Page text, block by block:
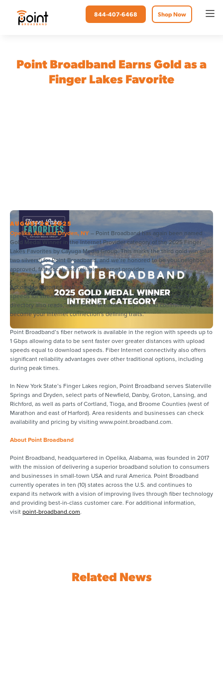
Shop Now
844-407-6468
AUGUST 20, 2025
Point Broadband Earns Gold as a
Finger Lakes Favorite
Opelika, Ala. and Dryden, NY – Point Broadband has again been named
Gold Medal Winner in the Internet Provider category of the 2025 Finger
Lakes Favorites by Cayuga Media Group. This marks the third gold win (plus
two silvers!) for Point Broadband, and we’re honored to be your neighbor-
approved, fast, local, and reliable internet provider.
Accolades reported by the Cayuga Media Group include, “No-lag, fiber-fast
speeds for streaming, gaming, and connecting!” The Finger Lakes Favorites
directory also reads,“…with Point Broadband, speed and consistency
become your internet connection's defining traits.”
Point Broadband’s fiber network is available in the region with speeds up to
1 Gbps allowing data to be sent faster over greater distances with upload
speeds equal to download speeds. Fiber Internet connectivity also offers
significant reliability advantages over other traditional options, including
during peak times.
In New York State’s Finger Lakes region, Point Broadband serves Slaterville
Springs and Dryden, select parts of Newfield, Danby, Groton, Lansing, and
Richford, as well as parts of Cortland, Tioga, and Broome Counties (west of
Marathon and east of Harford). Area residents and businesses can check
availability and pricing by visiting www.point.broadband.com.
About Point Broadband
Point Broadband, headquartered in Opelika, Alabama, was founded in 2017
with the mission of delivering a superior broadband solution to consumers
and businesses in small-town USA and rural America. Point Broadband
currently operates in ten (10) states across the U.S. and continues to
expand its network with a vision of improving lives through fiber technology
and providing best-in-class customer care. For additional information,
visit point-broadband.com.
Related News